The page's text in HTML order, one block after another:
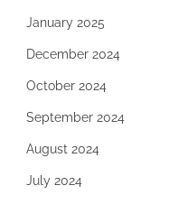
January 2025
December 2024
October 2024
September 2024
August 2024
July 2024